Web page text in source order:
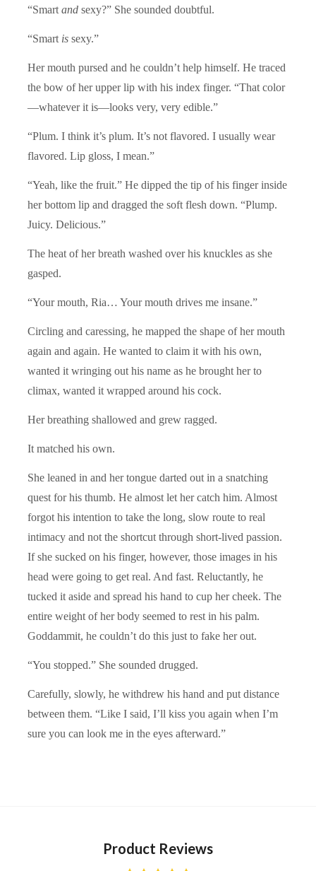
“Smart and sexy?” She sounded doubtful.
“Smart is sexy.”
Her mouth pursed and he couldn’t help himself. He traced
the bow of her upper lip with his index finger. “That color
—whatever it is—looks very, very edible.”
“Plum. I think it’s plum. It’s not flavored. I usually wear
flavored. Lip gloss, I mean.”
“Yeah, like the fruit.” He dipped the tip of his finger inside
her bottom lip and dragged the soft flesh down. “Plump.
Juicy. Delicious.”
The heat of her breath washed over his knuckles as she
gasped.
“Your mouth, Ria… Your mouth drives me insane.”
Circling and caressing, he mapped the shape of her mouth
again and again. He wanted to claim it with his own,
wanted it wringing out his name as he brought her to
climax, wanted it wrapped around his cock.
Her breathing shallowed and grew ragged.
It matched his own.
She leaned in and her tongue darted out in a snatching
quest for his thumb. He almost let her catch him. Almost
forgot his intention to take the long, slow route to real
intimacy and not the shortcut through short-lived passion.
If she sucked on his finger, however, those images in his
head were going to get real. And fast. Reluctantly, he
tucked it aside and spread his hand to cup her cheek. The
entire weight of her body seemed to rest in his palm.
Goddammit, he couldn’t do this just to fake her out.
“You stopped.” She sounded drugged.
Carefully, slowly, he withdrew his hand and put distance
between them. “Like I said, I’ll kiss you again when I’m
sure you can look me in the eyes afterward.”
Product Reviews